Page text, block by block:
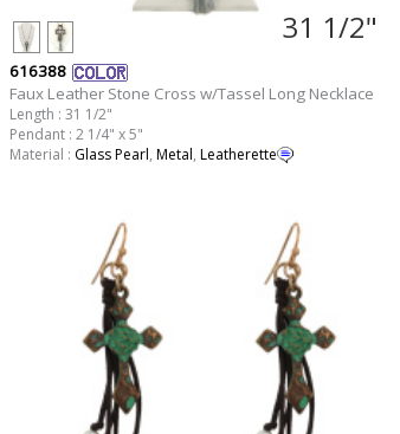
31 1/2"
616388
Faux Leather Stone Cross w/Tassel Long Necklace
Length : 31 1/2"
Pendant : 2 1/4" x 5"
Material : Glass Pearl, Metal, Leatherette